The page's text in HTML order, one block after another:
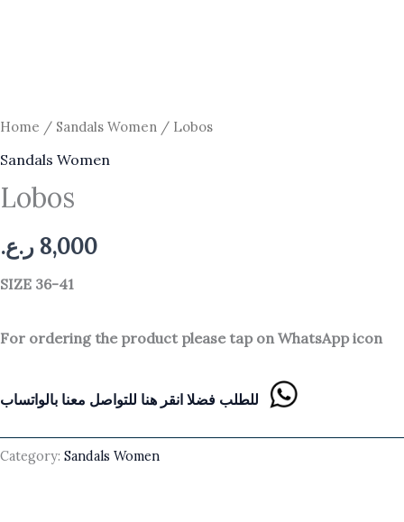
Home / Sandals Women / Lobos
Sandals Women
Lobos
8,000 ر.ع.
SIZE 36-41
For ordering the product please tap on WhatsApp icon
Category: Sandals Women